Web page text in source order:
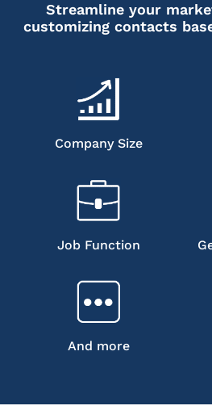
Streamline your
customizing contacts
Company Size
Job Function
And more